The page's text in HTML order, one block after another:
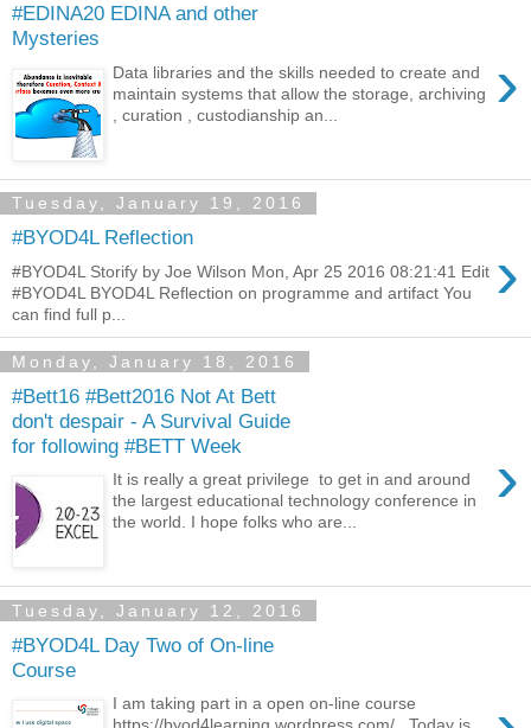
#EDINA20 EDINA and other
Mysteries
›
Data libraries and the skills needed to create and
maintain systems that allow the storage, archiving
, curation , custodianship an...
Tuesday, January 19, 2016
#BYOD4L Reflection ›
#BYOD4L Storify by Joe Wilson Mon, Apr 25 2016 08:21:41 Edit
#BYOD4L BYOD4L Reflection on programme and artifact You
can find full p...
Monday, January 18, 2016
#Bett16 #Bett2016 Not At Bett
don't despair - A Survival Guide
for following #BETT Week
›
It is really a great privilege to get in and around
the largest educational technology conference in
the world. I hope folks who are...
Tuesday, January 12, 2016
#BYOD4L Day Two of On-line
Course
I am taking part in a open on-line course